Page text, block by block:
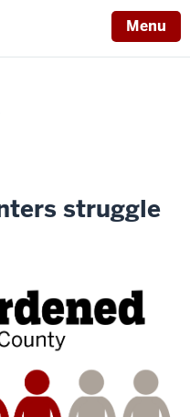
Menu
struggle